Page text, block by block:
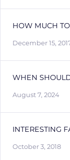
HOW MUCH
December 15,
WHEN
August 7, 2024
INTERESTING
October 3, 2018